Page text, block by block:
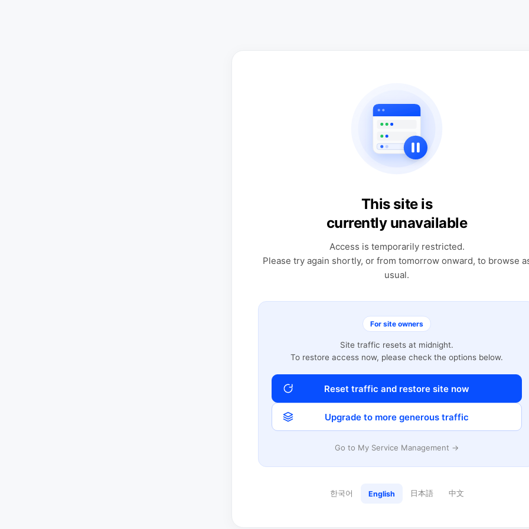
This site is
currently unavailable
Access is temporarily restricted.
Please try again shortly, or from tomorrow onward, to browse
usual.
For site owners
Site traffic resets at midnight.
To restore access now, please check the options below.
Reset traffic and restore site now
Upgrade to more generous traffic
Go to My Service Management →
한국어 English 日本語 中文